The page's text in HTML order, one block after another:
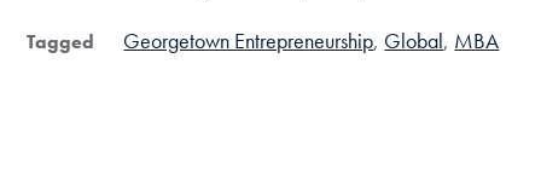
Tagged Georgetown Entrepreneurship Global MBA